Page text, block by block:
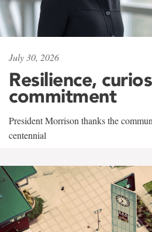
July 30, 2026
Resilience,
commitment
President Morrison thanks the
centennial